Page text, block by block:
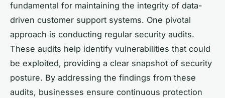
fundamental for maintaining the integrity of data-
driven customer support systems. One pivotal
approach is conducting regular security audits.
These audits help identify vulnerabilities that could
be exploited, providing a clear snapshot of security
posture. By addressing the findings from these
audits, businesses ensure continuous protection